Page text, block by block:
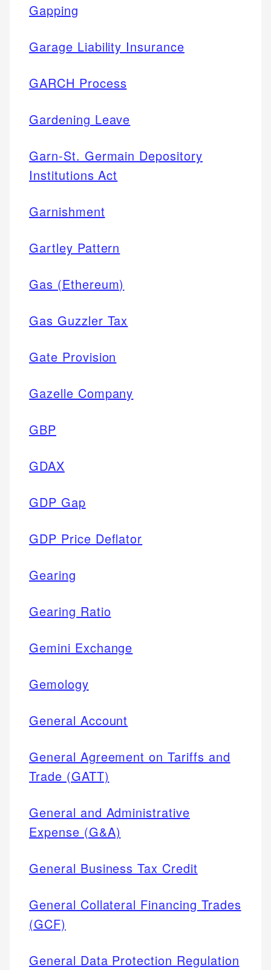
Gapping
Garage Liability Insurance
GARCH Process
Gardening Leave
Garn-St. Germain Depository
Institutions Act
Garnishment
Gartley Pattern
Gas (Ethereum)
Gas Guzzler Tax
Gate Provision
Gazelle Company
GBP
GDAX
GDP Gap
GDP Price Deflator
Gearing
Gearing Ratio
Gemini Exchange
Gemology
General Account
General Agreement on Tariffs and
Trade (GATT)
General and Administrative
Expense (G&A)
General Business Tax Credit
General Collateral Financing Trades
(GCF)
General Data Protection Regulation